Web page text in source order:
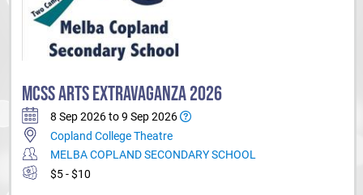
MCSS ARTS EXTRAVAGANZA 2026
8 Sep 2026 to 9 Sep 2026
Copland College Theatre
MELBA COPLAND SECONDARY SCHOOL
$5 - $10